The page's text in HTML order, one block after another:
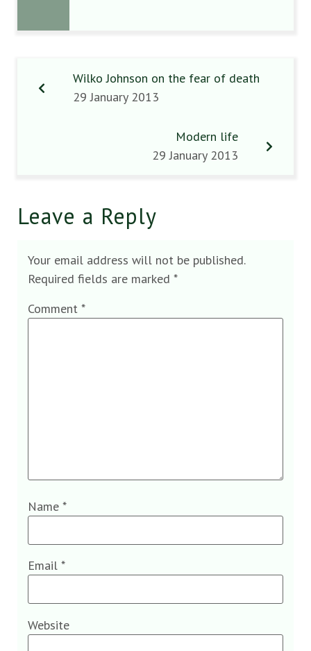
Wilko Johnson on the fear of death
29 January 2013
Modern life
29 January 2013
Leave a Reply
Your email address will not be published.
Required fields are marked *
Comment *
Name *
Email *
Website